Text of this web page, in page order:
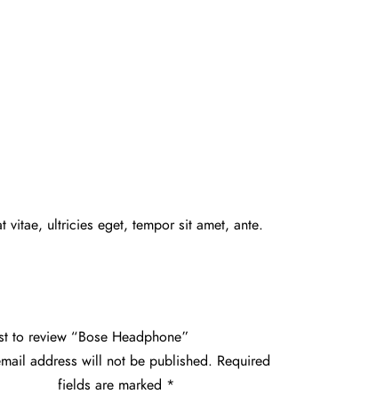
vitae, ultricies eget, tempor sit amet, ante.
to review “Bose Headphone”
address will not be published. Required
fields are marked *